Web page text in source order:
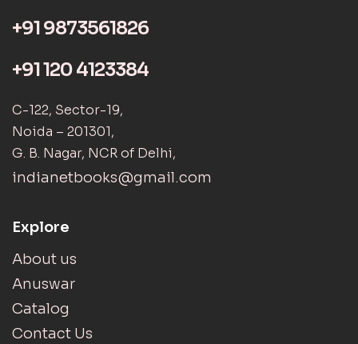
+91 9873561826
+91 120 4123384
C-122, Sector-19,
Noida – 201301,
G. B. Nagar, NCR of Delhi,
indianetbooks@gmail.com
Explore
About us
Anuswar
Catalog
Contact Us